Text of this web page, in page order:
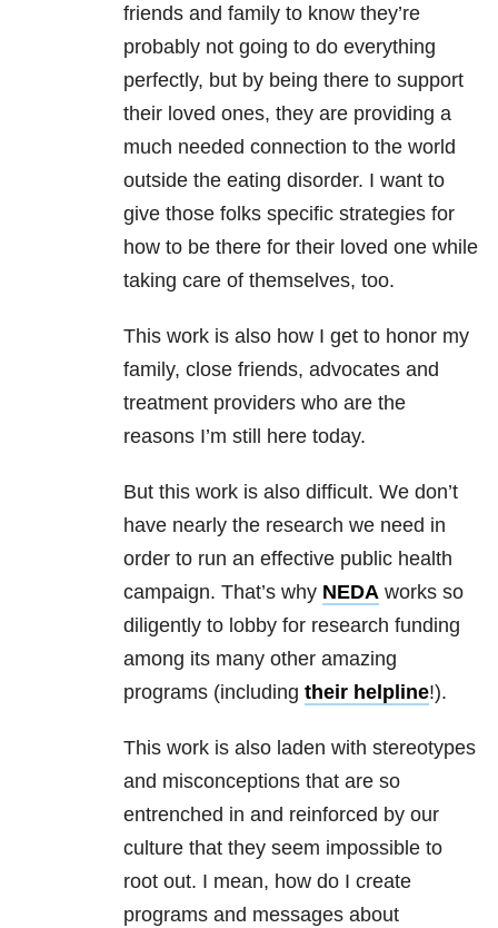
friends and family to know they’re
probably not going to do everything
perfectly, but by being there to support
their loved ones, they are providing a
much needed connection to the world
outside the eating disorder. I want to
give those folks specific strategies for
how to be there for their loved one while
taking care of themselves, too.
This work is also how I get to honor my
family, close friends, advocates and
treatment providers who are the
reasons I’m still here today.
But this work is also difficult. We don’t
have nearly the research we need in
order to run an effective public health
campaign. That’s why NEDA works so
diligently to lobby for research funding
among its many other amazing
programs (including their helpline!).
This work is also laden with stereotypes
and misconceptions that are so
entrenched in and reinforced by our
culture that they seem impossible to
root out. I mean, how do I create
programs and messages about